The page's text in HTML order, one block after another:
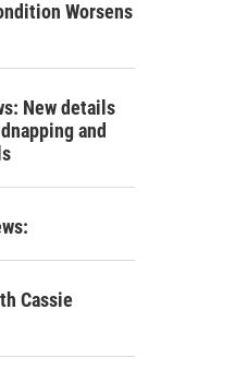
Worsens
New details
and
Cassie